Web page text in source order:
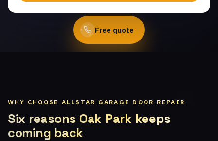
Free quote
WHY CHOOSE ALLSTAR GARAGE DOOR REPAIR
Six reasons Oak Park keeps
coming back